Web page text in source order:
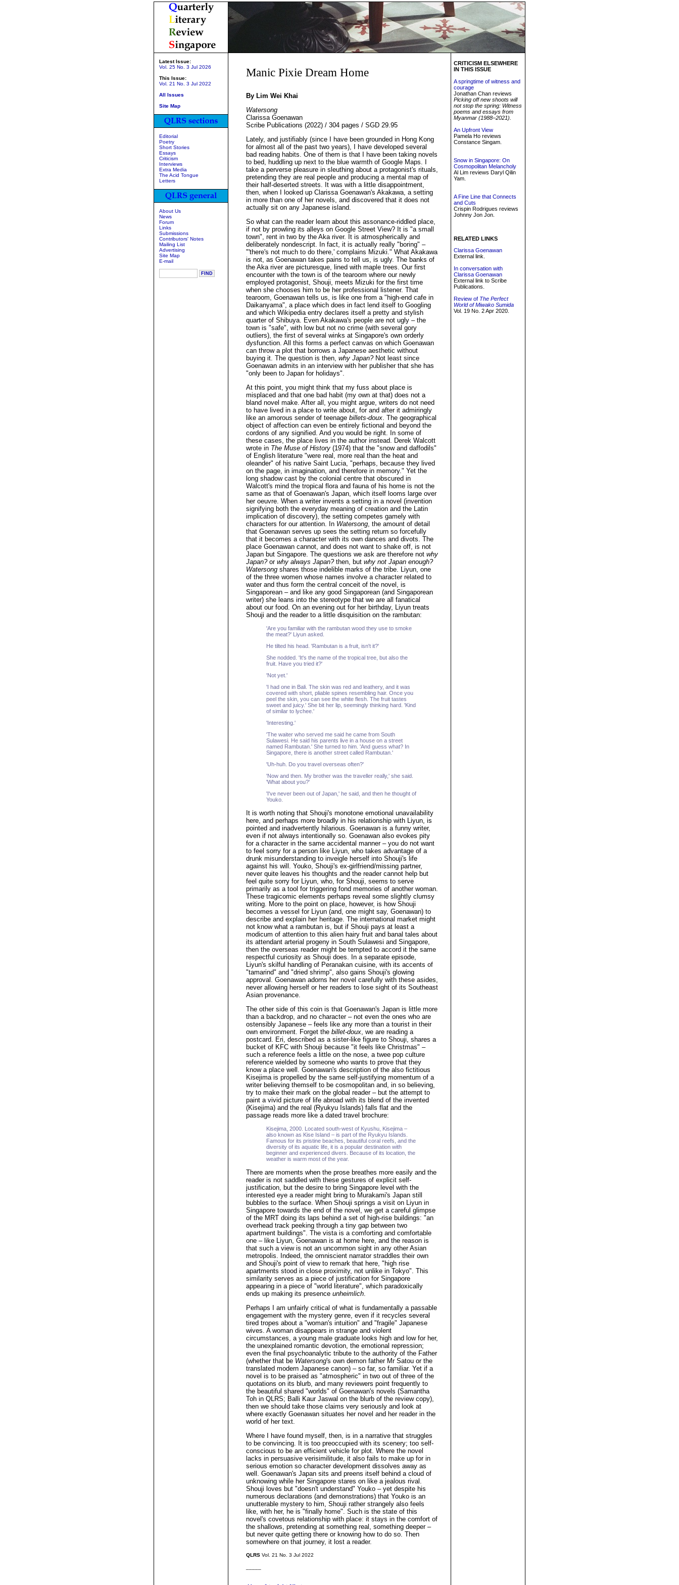
Latest Issue:
Vol. 25 No. 3 Jul 2026
This Issue:
Vol. 21 No. 3 Jul 2022
All Issues
Site Map
Editorial
Poetry
Short Stories
Essays
Criticism
Interviews
Extra Media
The Acid Tongue
Letters
About Us
News
Forum
Links
Submissions
Contributors' Notes
Mailing List
Advertising
Site Map
E-mail
Manic Pixie Dream Home
By Lim Wei Khai
Watersong
Clarissa Goenawan
Scribe Publications (2022) / 304 pages / SGD 29.95
Lately, and justifiably (since I have been grounded in Hong Kong
for almost all of the past two years), I have developed several
bad reading habits. One of them is that I have been taking novels
to bed, huddling up next to the blue warmth of Google Maps. I
take a perverse pleasure in sleuthing about a protagonist's rituals,
pretending they are real people and producing a mental map of
their half-deserted streets. It was with a little disappointment,
then, when I looked up Clarissa Goenawan's Akakawa, a setting
in more than one of her novels, and discovered that it does not
actually sit on any Japanese island.
So what can the reader learn about this assonance-riddled place,
if not by prowling its alleys on Google Street View? It is "a small
town", rent in two by the Aka river. It is atmospherically and
deliberately nondescript. In fact, it is actually really "boring" –
"'there's not much to do there,' complains Mizuki." What Akakawa
is not, as Goenawan takes pains to tell us, is ugly. The banks of
the Aka river are picturesque, lined with maple trees. Our first
encounter with the town is of the tearoom where our newly
employed protagonist, Shouji, meets Mizuki for the first time
when she chooses him to be her professional listener. That
tearoom, Goenawan tells us, is like one from a "high-end cafe in
Daikanyama", a place which does in fact lend itself to Googling
and which Wikipedia entry declares itself a pretty and stylish
quarter of Shibuya. Even Akakawa's people are not ugly – the
town is "safe", with low but not no crime (with several gory
outliers), the first of several winks at Singapore's own orderly
dysfunction. All this forms a perfect canvas on which Goenawan
can throw a plot that borrows a Japanese aesthetic without
buying it. The question is then, why Japan?Not least since
Goenawan admits in an interview with her publisher that she has
"only been to Japan for holidays".
At this point, you might think that my fuss about place is
misplaced and that one bad habit (my own at that) does not a
bland novel make. After all, you might argue, writers do not need
to have lived in a place to write about, for and after it admiringly
like an amorous sender of teenage billets-doux. The geographical
object of affection can even be entirely fictional and beyond the
cordons of any signified. And you would be right. In some of
these cases, the place lives in the author instead. Derek Walcott
wrote in The Muse of History (1974) that the "snow and daffodils"
of English literature "were real, more real than the heat and
oleander" of his native Saint Lucia, "perhaps, because they lived
on the page, in imagination, and therefore in memory." Yet the
long shadow cast by the colonial centre that obscured in
Walcott's mind the tropical flora and fauna of his home is not the
same as that of Goenawan's Japan, which itself looms large over
her oeuvre. When a writer invents a setting in a novel (invention
signifying both the everyday meaning of creation and the Latin
implication of discovery), the setting competes gamely with
characters for our attention. In Watersong, the amount of detail
that Goenawan serves up sees the setting return so forcefully
that it becomes a character with its own dances and divots. The
place Goenawan cannot, and does not want to shake off, is not
Japan but Singapore. The questions we ask are therefore not why
Japan?or why always Japan?then, but why not Japan enough?
Watersong shares those indelible marks of the tribe. Liyun, one
of the three women whose names involve a character related to
water and thus form the central conceit of the novel, is
Singaporean – and like any good Singaporean (and Singaporean
writer) she leans into the stereotype that we are all fanatical
about our food. On an evening out for her birthday, Liyun treats
Shouji and the reader to a little disquisition on the rambutan:
'Are you familiar with the rambutan wood they use to smoke
the meat?' Liyun asked.
He tilted his head. 'Rambutan is a fruit, isn't it?'
She nodded. 'It's the name of the tropical tree, but also the
fruit. Have you tried it?'
'Not yet.'
'I had one in Bali. The skin was red and leathery, and it was
covered with short, pliable spines resembling hair. Once you
peel the skin, you can see the white flesh. The fruit tastes
sweet and juicy.' She bit her lip, seemingly thinking hard. 'Kind
of similar to lychee.'
'Interesting.'
'The waiter who served me said he came from South
Sulawesi. He said his parents live in a house on a street
named Rambutan.' She turned to him. 'And guess what? In
Singapore, there is another street called Rambutan.'
'Uh-huh. Do you travel overseas often?'
'Now and then. My brother was the traveller really,' she said.
'What about you?'
'I've never been out of Japan,' he said, and then he thought of
Youko.
It is worth noting that Shouji's monotone emotional unavailability
here, and perhaps more broadly in his relationship with Liyun, is
pointed and inadvertently hilarious. Goenawan is a funny writer,
even if not always intentionally so. Goenawan also evokes pity
for a character in the same accidental manner – you do not want
to feel sorry for a person like Liyun, who takes advantage of a
drunk misunderstanding to inveigle herself into Shouji's life
against his will. Youko, Shouji's ex-girlfriend/missing partner,
never quite leaves his thoughts and the reader cannot help but
feel quite sorry for Liyun, who, for Shouji, seems to serve
primarily as a tool for triggering fond memories of another woman.
These tragicomic elements perhaps reveal some slightly clumsy
writing. More to the point on place, however, is how Shouji
becomes a vessel for Liyun (and, one might say, Goenawan) to
describe and explain her heritage. The international market might
not know what a rambutan is, but if Shouji pays at least a
modicum of attention to this alien hairy fruit and banal tales about
its attendant arterial progeny in South Sulawesi and Singapore,
then the overseas reader might be tempted to accord it the same
respectful curiosity as Shouji does. In a separate episode,
Liyun's skilful handling of Peranakan cuisine, with its accents of
"tamarind" and "dried shrimp", also gains Shouji's glowing
approval. Goenawan adorns her novel carefully with these asides,
never allowing herself or her readers to lose sight of its Southeast
Asian provenance.
The other side of this coin is that Goenawan's Japan is little more
than a backdrop, and no character – not even the ones who are
ostensibly Japanese – feels like any more than a tourist in their
own environment. Forget the billet-doux, we are reading a
postcard. Eri, described as a sister-like figure to Shouji, shares a
bucket of KFC with Shouji because "it feels like Christmas" –
such a reference feels a little on the nose, a twee pop culture
reference wielded by someone who wants to prove that they
know a place well. Goenawan's description of the also fictitious
Kisejima is propelled by the same self-justifying momentum of a
writer believing themself to be cosmopolitan and, in so believing,
try to make their mark on the global reader – but the attempt to
paint a vivid picture of life abroad with its blend of the invented
(Kisejima) and the real (Ryukyu Islands) falls flat and the
passage reads more like a dated travel brochure:
Kisejima, 2000. Located south-west of Kyushu, Kisejima –
also known as Kise Island – is part of the Ryukyu Islands.
Famous for its pristine beaches, beautiful coral reefs, and the
diversity of its aquatic life, it is a popular destination with
beginner and experienced divers. Because of its location, the
weather is warm most of the year.
There are moments when the prose breathes more easily and the
reader is not saddled with these gestures of explicit self-
justification, but the desire to bring Singapore level with the
interested eye a reader might bring to Murakami's Japan still
bubbles to the surface. When Shouji springs a visit on Liyun in
Singapore towards the end of the novel, we get a careful glimpse
of the MRT doing its laps behind a set of high-rise buildings: "an
overhead track peeking through a tiny gap between two
apartment buildings". The vista is a comforting and comfortable
one – like Liyun, Goenawan is at home here, and the reason is
that such a view is not an uncommon sight in any other Asian
metropolis. Indeed, the omniscient narrator straddles their own
and Shouji's point of view to remark that here, "high rise
apartments stood in close proximity, not unlike in Tokyo". This
similarity serves as a piece of justification for Singapore
appearing in a piece of "world literature", which paradoxically
ends up making its presence unheimlich.
Perhaps I am unfairly critical of what is fundamentally a passable
engagement with the mystery genre, even if it recycles several
tired tropes about a "woman's intuition" and "fragile" Japanese
wives. A woman disappears in strange and violent
circumstances, a young male graduate looks high and low for her,
the unexplained romantic devotion, the emotional repression;
even the final psychoanalytic tribute to the authority of the Father
(whether that be Watersong's own demon father Mr Satou or the
translated modern Japanese canon) – so far, so familiar. Yet if a
novel is to be praised as "atmospheric" in two out of three of the
quotations on its blurb, and many reviewers point frequently to
the beautiful shared "worlds" of Goenawan's novels (Samantha
Toh in QLRS; Balli Kaur Jaswal on the blurb of the review copy),
then we should take those claims very seriously and look at
where exactly Goenawan situates her novel and her reader in the
world of her text.
Where I have found myself, then, is in a narrative that struggles
to be convincing. It is too preoccupied with its scenery; too self-
conscious to be an efficient vehicle for plot. Where the novel
lacks in persuasive verisimilitude, it also fails to make up for in
serious emotion so character development dissolves away as
well. Goenawan's Japan sits and preens itself behind a cloud of
unknowing while her Singapore stares on like a jealous rival.
Shouji loves but "doesn't understand" Youko – yet despite his
numerous declarations (and demonstrations) that Youko is an
unutterable mystery to him, Shouji rather strangely also feels
like, with her, he is "finally home". Such is the state of this
novel's covetous relationship with place: it stays in the comfort of
the shallows, pretending at something real, something deeper –
but never quite getting there or knowing how to do so. Then
somewhere on that journey, it lost a reader.
QLRS Vol. 21 No. 3 Jul 2022
CRITICISM ELSEWHERE
IN THIS ISSUE
A springtime of witness and
courage
Jonathan Chan reviews
Picking off new shoots will
not stop the spring: Witness
poems and essays from
Myanmar (1988–2021).
An Upfront View
Pamela Ho reviews
Constance Singam.
Snow in Singapore: On
Cosmopolitan Melancholy
Al Lim reviews Daryl Qilin
Yam.
A Fine Line that Connects
and Cuts
Crispin Rodrigues reviews
Johnny Jon Jon.
RELATED LINKS
Clarissa Goenawan
External link.
In conversation with
Clarissa Goenawan
External link to Scribe
Publications.
Review of The Perfect
World of Miwako Sumida
Vol. 19 No. 2 Apr 2020.